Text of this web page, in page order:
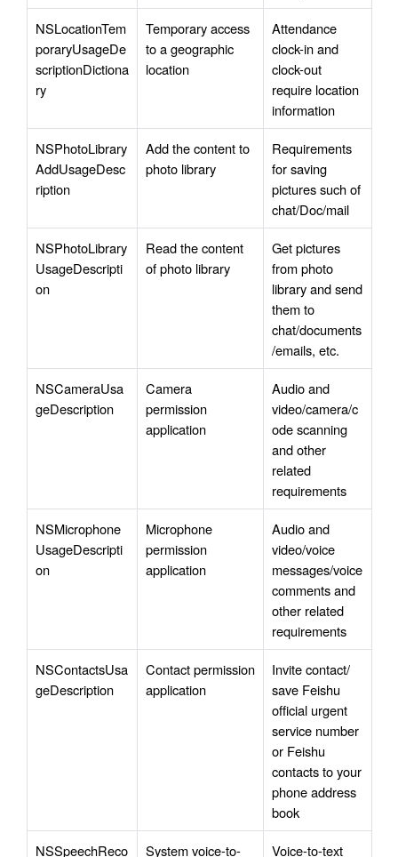
NSLocationTem
poraryUsageDe
scriptionDictiona
ry
Temporary access
to a geographic
location
Attendance
clock-in and
clock-out
require location
information
NSPhotoLibrary
AddUsageDesc
ription
Add the content to
photo library
Requirements
for saving
pictures such of
chat/Doc/mail
NSPhotoLibrary
UsageDescripti
on
Read the content
of photo library
Get pictures
from photo
library and send
them to
chat/documents
/emails, etc.
NSCameraUsa
geDescription
Camera
permission
application
Audio and
video/camera/c
ode scanning
and other
related
requirements
NSMicrophone
UsageDescripti
on
Microphone
permission
application
Audio and
video/voice
messages/voice
comments and
other related
requirements
NSContactsUsa
geDescription
Contact permission
application
Invite contact/
save Feishu
official urgent
service number
or Feishu
contacts to your
phone address
book
NSSpeechReco System voice-to- Voice-to-text